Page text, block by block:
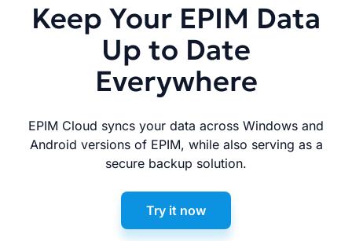
Keep Your EPIM Data
Up to Date
Everywhere
EPIM Cloud syncs your data across Windows and
Android versions of EPIM, while also serving as a
secure backup solution.
Try it now